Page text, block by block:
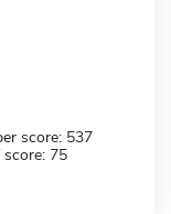
score: 537
score: 75